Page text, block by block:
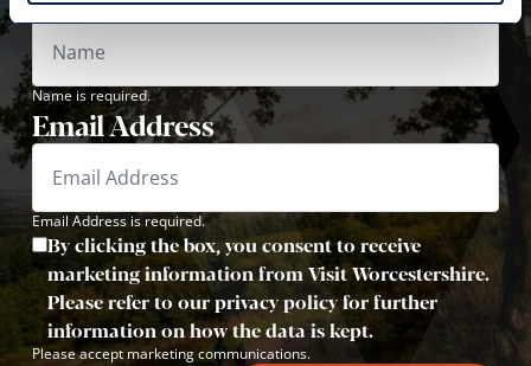
Name is required.
Email Address
Email Address is required.
By clicking the box, you consent to receive
marketing information from Visit Worcestershire.
Please refer to our privacy policy for further
information on how the data is kept.
Please accept marketing communications.